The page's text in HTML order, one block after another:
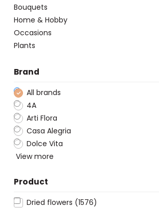
Bouquets
Home & Hobby
Occasions
Plants
Brand
All brands
4A
Arti Flora
Casa Alegria
Dolce Vita
View more
Product
Dried flowers (1576)